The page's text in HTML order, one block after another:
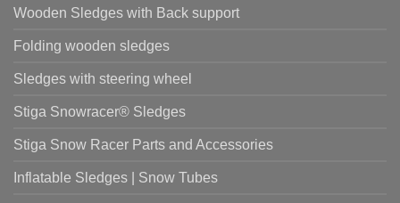
Wooden Sledges with Back support
Folding wooden sledges
Sledges with steering wheel
Stiga Snowracer® Sledges
Stiga Snow Racer Parts and Accessories
Inflatable Sledges | Snow Tubes